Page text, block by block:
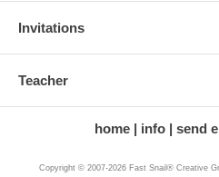
Invitations
Teacher
home info send
Copyright © 2007-2026 Fast Snail® Creative